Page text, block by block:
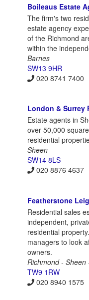
Boileaus Estate
The firm's two
estate agency
of the Richmond
within the
Barnes
SW13 9HR
020 8741 7400
London & Surrey
Estate agents in
over 50,000
residential
Sheen
SW14 8LS
020 8876 4637
Featherstone
Residential sales
independent,
residential
managers to look
owners.
Richmond -
TW9 1RW
020 8940 1575